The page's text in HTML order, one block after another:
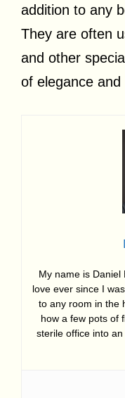
addition to any
They are often
and other
of elegance and
My name is
love ever since I
to any room in the
how a few pots of
sterile office into